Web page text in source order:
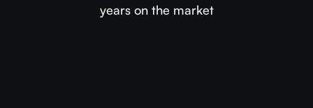
years on the market